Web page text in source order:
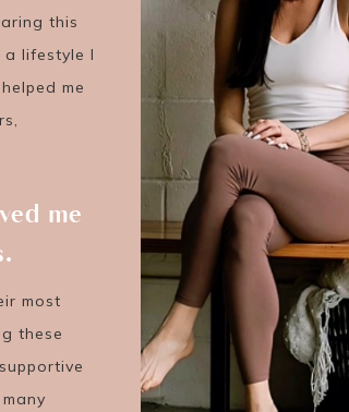
this
lifestyle I
me
me
most
these